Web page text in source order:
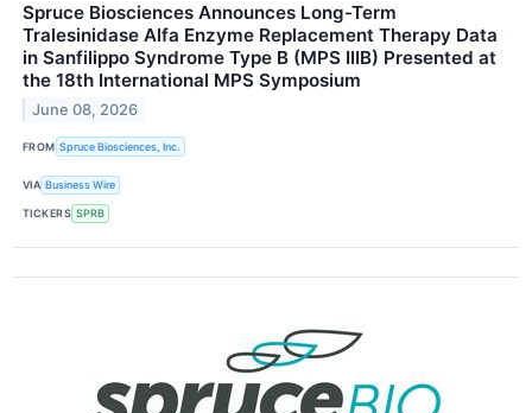
Spruce Biosciences Announces Long-Term
Tralesinidase Alfa Enzyme Replacement Therapy Data
in Sanfilippo Syndrome Type B (MPS IIIB) Presented at
the 18th International MPS Symposium
June 08, 2026
FROM Spruce Biosciences, Inc.
VIA Business Wire
TICKERS SPRB